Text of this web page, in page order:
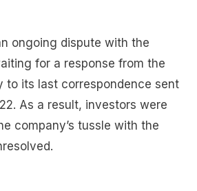
ongoing dispute with the
for a response from the
to its last correspondence sent
As a result, investors were
company’s tussle with the